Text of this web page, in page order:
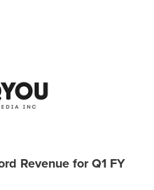
Revenue for Q1 FY